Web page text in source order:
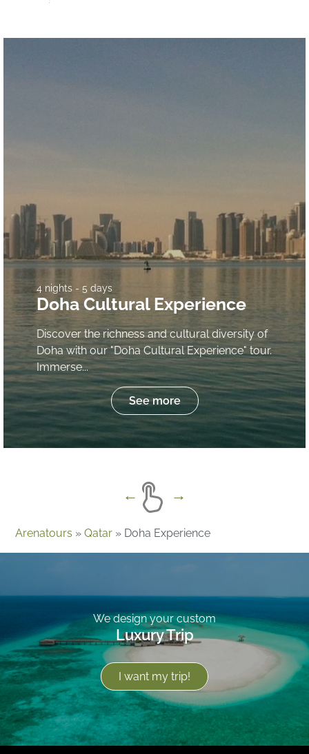
4 nights - 5 days
Doha Cultural Experience
Discover the richness and cultural diversity of
Doha with our "Doha Cultural Experience" tour.
Immerse...
See more
Arenatours »Qatar » Doha Experience
We design your custom
Luxury Trip
I want my trip!